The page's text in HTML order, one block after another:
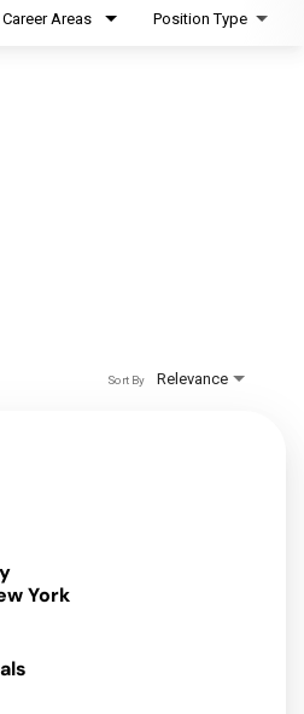
Career Areas Position Type
Relevance
Sort By
York